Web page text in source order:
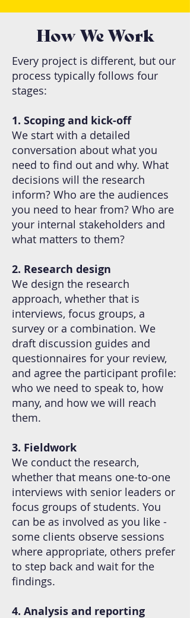
How We Work
Every project is different, but our
process typically follows four
stages:
1. Scoping and kick-off
We start with a detailed
conversation about what you
need to find out and why. What
decisions will the research
inform? Who are the audiences
you need to hear from? Who are
your internal stakeholders and
what matters to them?
2. Research design
We design the research
approach, whether that is
interviews, focus groups, a
survey or a combination. We
draft discussion guides and
questionnaires for your review,
and agree the participant profile:
who we need to speak to, how
many, and how we will reach
them.
3. Fieldwork
We conduct the research,
whether that means one-to-one
interviews with senior leaders or
focus groups of students. You
can be as involved as you like -
some clients observe sessions
where appropriate, others prefer
to step back and wait for the
findings.
4. Analysis and reporting